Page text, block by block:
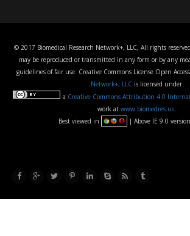
© 2017 Biomedical Research Network+, LLC, All rights
may be reproduced or transmitted in any form or by any
guidelines of fair use. Creative Commons License Open
Network+, LLC is licensed under
a Creative Commons Attribution 4.0
work at www.biomedres.us.
Best viewed in
| Above IE 9.0